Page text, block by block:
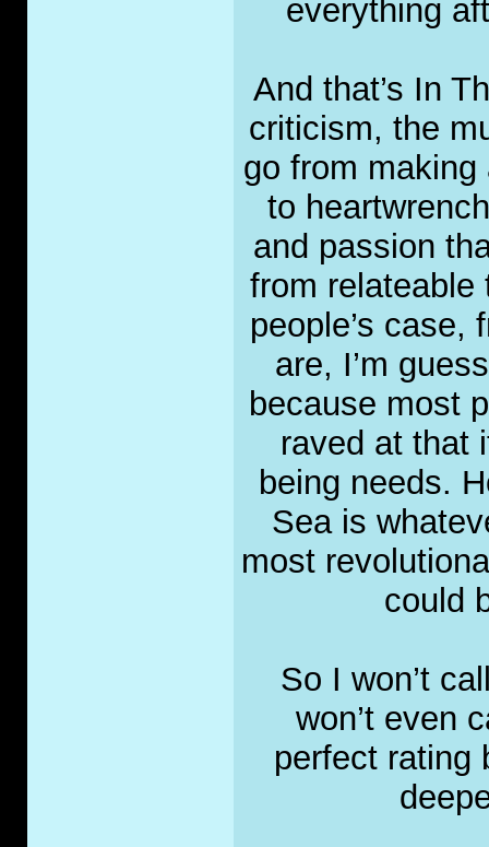
everything
And that’s In
criticism, the
go from
to
and passion
from relateable
people’s case,
are, I’m
because most
raved at that
being needs.
Sea is
most
could
So I won’t
won’t even
perfect rating